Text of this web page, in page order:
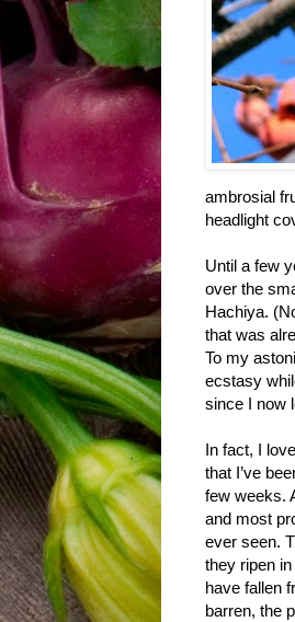
ambrosial
headlight
Until a few
over the
Hachiya.
that was
To my
ecstasy
since I now
In fact, I
that I’ve
few weeks.
and most
ever seen.
they ripen
have fallen
barren, the